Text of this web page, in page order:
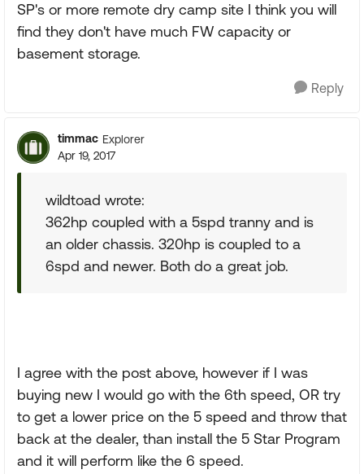
SP's or more remote dry camp site I think you will
find they don't have much FW capacity or
basement storage.
Reply
timmac Explorer
Apr 19, 2017
wildtoad wrote:
362hp coupled with a 5spd tranny and is
an older chassis. 320hp is coupled to a
6spd and newer. Both do a great job.
I agree with the post above, however if I was
buying new I would go with the 6th speed, OR try
to get a lower price on the 5 speed and throw that
back at the dealer, than install the 5 Star Program
and it will perform like the 6 speed.